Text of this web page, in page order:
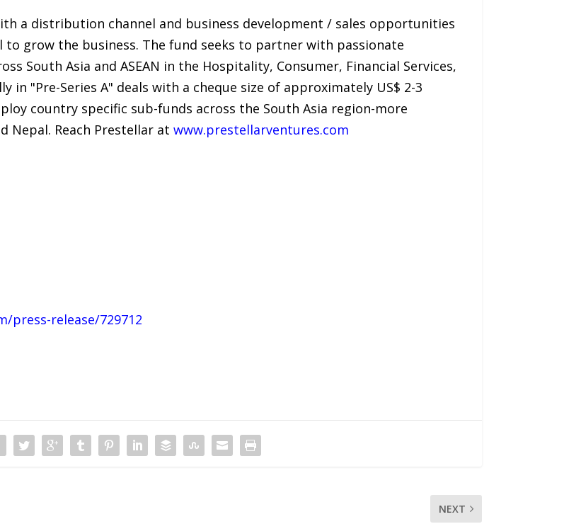
a distribution channel and business development / sales opportunities
to grow the business. The fund seeks to partner with passionate
South Asia and ASEAN in the Hospitality, Consumer, Financial Services,
in "Pre-Series A" deals with a cheque size of approximately US$ 2-3
country specific sub-funds across the South Asia region-more
Nepal. Reach Prestellar at www.prestellarventures.com
press-release/729712
NEXT